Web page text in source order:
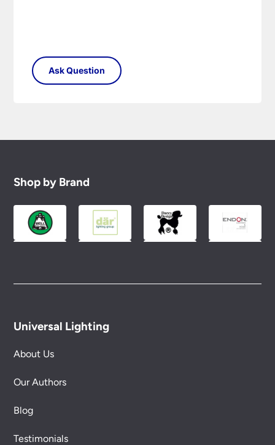
Shop by Brand
Universal Lighting
About Us
Our Authors
Blog
Testimonials